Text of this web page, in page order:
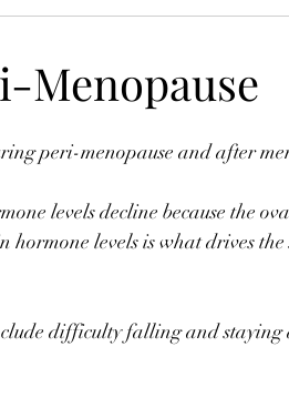
Menopause
peri-menopause and after
levels decline because the
hormone levels is what drives the
difficulty falling and staying